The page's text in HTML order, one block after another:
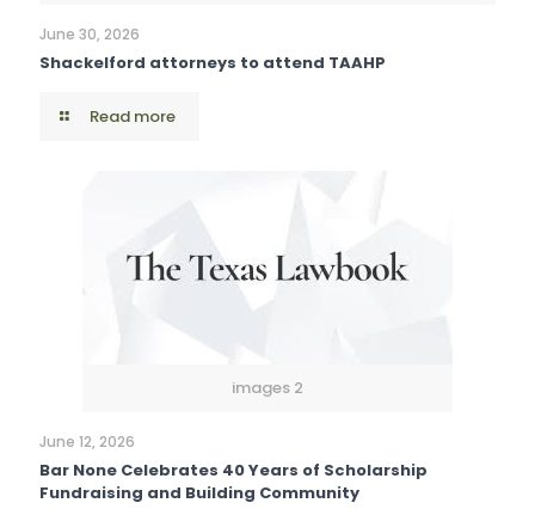
June 30, 2026
Shackelford attorneys to attend TAAHP
Read more
images 2
June 12, 2026
Bar None Celebrates 40 Years of Scholarship
Fundraising and Building Community